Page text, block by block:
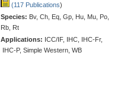
(117 Publications)
Species: Bv, Ch, Eq, Gp, Hu, Mu, Po,
Rb, Rt
Applications: ICC/IF, IHC, IHC-Fr,
IHC-P, Simple Western, WB